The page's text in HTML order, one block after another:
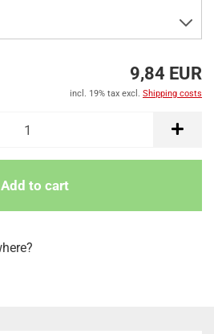
9,84 EUR
incl. 19% tax excl. Shipping costs
Add to cart